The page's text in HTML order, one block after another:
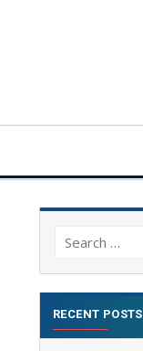
Search
RECENT POSTS